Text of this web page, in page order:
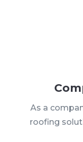
As a
roofing